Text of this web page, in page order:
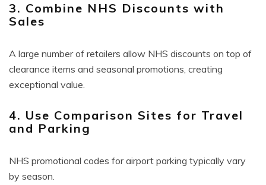
3. Combine NHS Discounts with
Sales
A large number of retailers allow NHS discounts on top of
clearance items and seasonal promotions, creating
exceptional value.
4. Use Comparison Sites for Travel
and Parking
NHS promotional codes for airport parking typically vary
by season.